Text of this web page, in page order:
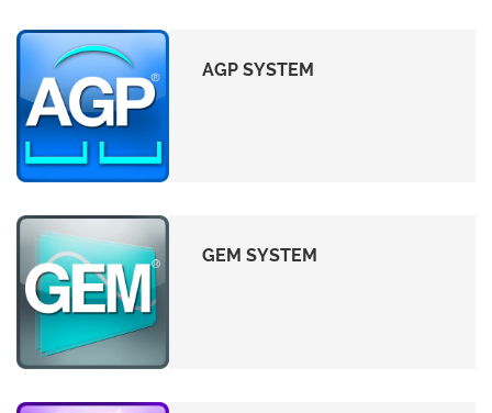
AGP SYSTEM
GEM SYSTEM